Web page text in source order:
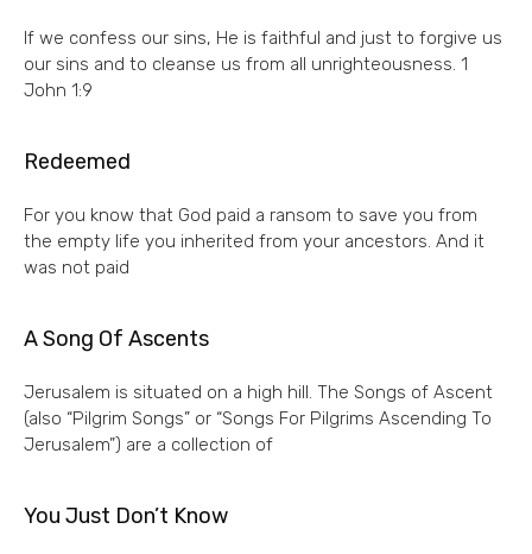
If we confess our sins, He is faithful and just to forgive us
our sins and to cleanse us from all unrighteousness. 1
John 1:9
Redeemed
For you know that God paid a ransom to save you from
the empty life you inherited from your ancestors. And it
was not paid
A Song Of Ascents
Jerusalem is situated on a high hill. The Songs of Ascent
(also “Pilgrim Songs” or “Songs For Pilgrims Ascending To
Jerusalem”) are a collection of
You Just Don’t Know